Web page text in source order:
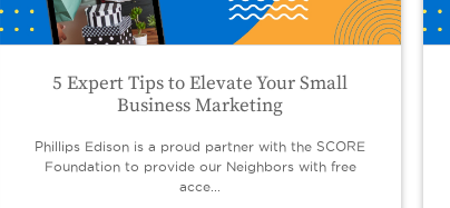
5 Expert Tips to Elevate Your Small
Business Marketing
Phillips Edison is a proud partner with the SCORE
Foundation to provide our Neighbors with free
acce...